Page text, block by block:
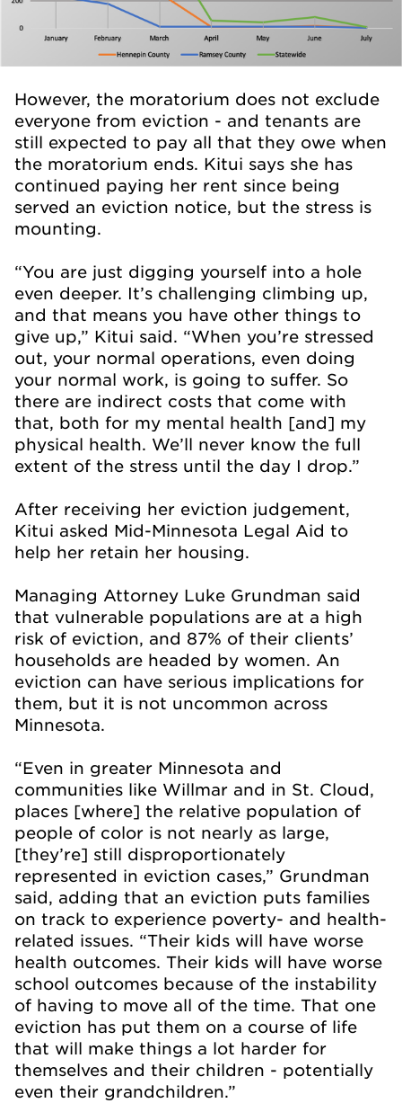
However, the moratorium does not exclude
everyone from eviction - and tenants are
still expected to pay all that they owe when
the moratorium ends. Kitui says she has
continued paying her rent since being
served an eviction notice, but the stress is
mounting.
“You are just digging yourself into a hole
even deeper. It’s challenging climbing up,
and that means you have other things to
give up,” Kitui said. “When you’re stressed
out, your normal operations, even doing
your normal work, is going to suffer. So
there are indirect costs that come with
that, both for my mental health [and] my
physical health. We’ll never know the full
extent of the stress until the day I drop.”
After receiving her eviction judgement,
Kitui asked Mid-Minnesota Legal Aid to
help her retain her housing.
Managing Attorney Luke Grundman said
that vulnerable populations are at a high
risk of eviction, and 87% of their clients’
households are headed by women. An
eviction can have serious implications for
them, but it is not uncommon across
Minnesota.
“Even in greater Minnesota and
communities like Willmar and in St. Cloud,
places [where] the relative population of
people of color is not nearly as large,
[they’re] still disproportionately
represented in eviction cases,” Grundman
said, adding that an eviction puts families
on track to experience poverty- and health-
related issues. “Their kids will have worse
health outcomes. Their kids will have worse
school outcomes because of the instability
of having to move all of the time. That one
eviction has put them on a course of life
that will make things a lot harder for
themselves and their children - potentially
even their grandchildren.”